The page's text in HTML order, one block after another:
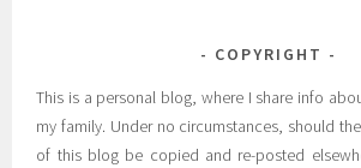
COPYRIGHT
This is a personal blog, where I share info
my family. Under no circumstances, should
of this blog be copied and re-posted